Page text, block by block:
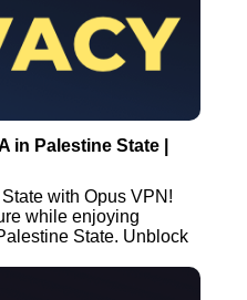
in Palestine State |
with Opus VPN!
while enjoying
State. Unblock